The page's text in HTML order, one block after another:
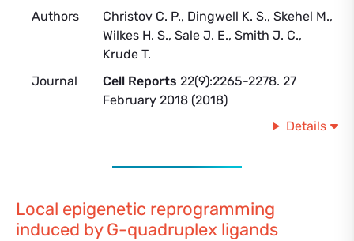
Authors
Christov C. P., Dingwell K. S., Skehel M.,
Wilkes H. S., Sale J. E., Smith J. C.,
Krude T.
Journal
Cell Reports 22(9):2265-2278. 27
February 2018 (2018)
Details
Local epigenetic reprogramming
induced by G-quadruplex ligands